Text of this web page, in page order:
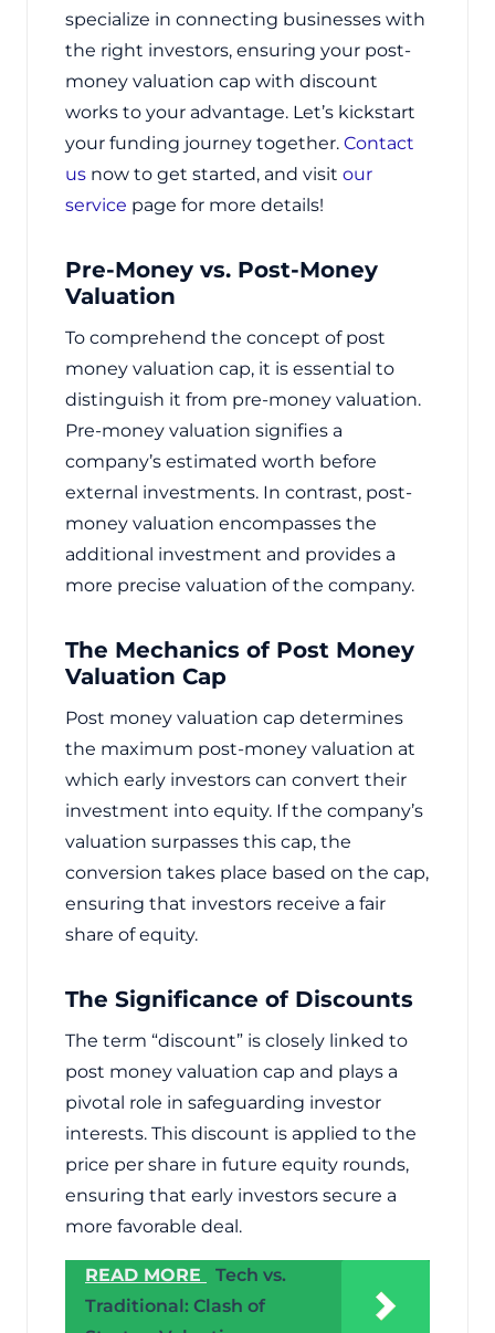
specialize in connecting businesses with
the right investors, ensuring your post-
money valuation cap with discount
works to your advantage. Let’s kickstart
your funding journey together. Contact
us now to get started, and visit our
service page for more details!
Pre-Money vs. Post-Money
Valuation
To comprehend the concept of post
money valuation cap, it is essential to
distinguish it from pre-money valuation.
Pre-money valuation signifies a
company’s estimated worth before
external investments. In contrast, post-
money valuation encompasses the
additional investment and provides a
more precise valuation of the company.
The Mechanics of Post Money
Valuation Cap
Post money valuation cap determines
the maximum post-money valuation at
which early investors can convert their
investment into equity. If the company’s
valuation surpasses this cap, the
conversion takes place based on the cap,
ensuring that investors receive a fair
share of equity.
The Significance of Discounts
The term “discount” is closely linked to
post money valuation cap and plays a
pivotal role in safeguarding investor
interests. This discount is applied to the
price per share in future equity rounds,
ensuring that early investors secure a
more favorable deal.
READ MORE
Tech vs.
Traditional: Clash of